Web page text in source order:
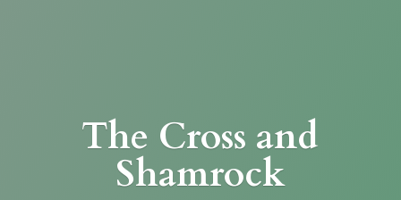
The Cross and
Shamrock